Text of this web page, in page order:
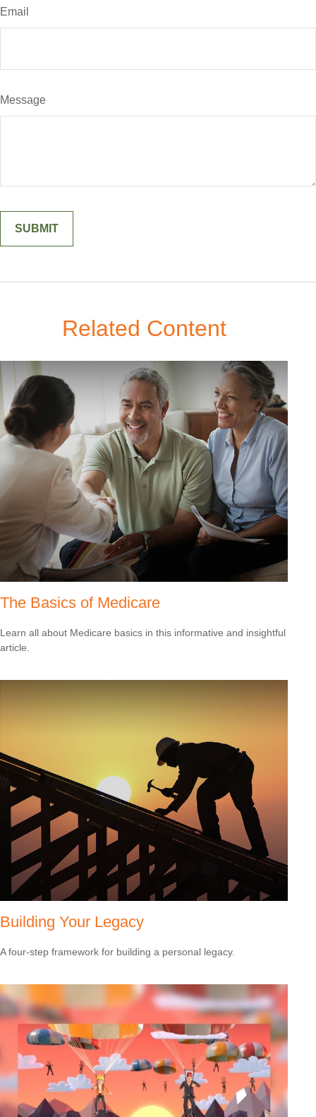
Email
Message
Related Content
The Basics of Medicare
Learn all about Medicare basics in this informative and insightful
article.
Building Your Legacy
A four-step framework for building a personal legacy.